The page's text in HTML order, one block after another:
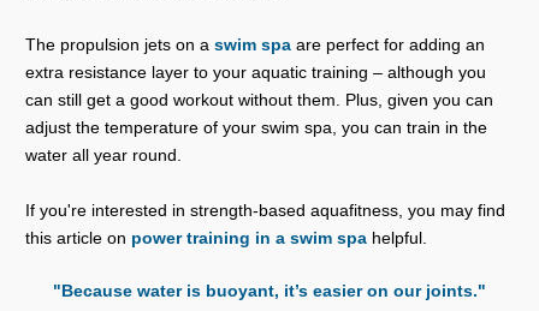
The propulsion jets on a swim spa are perfect for adding an
extra resistance layer to your aquatic training – although you
can still get a good workout without them. Plus, given you can
adjust the temperature of your swim spa, you can train in the
water all year round.
If you're interested in strength-based aquafitness, you may find
this article on power training in a swim spa helpful.
"Because water is buoyant, it’s easier on our joints."